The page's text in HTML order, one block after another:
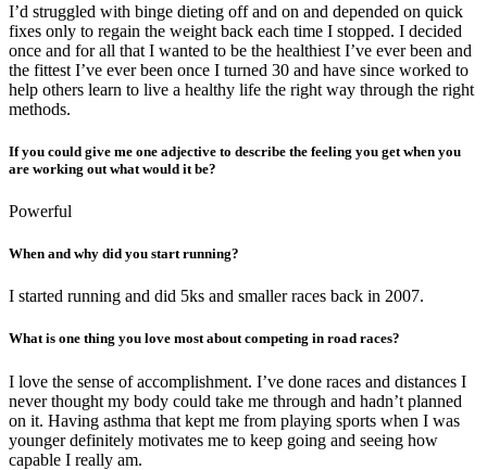
I’d struggled with binge dieting off and on and depended on quick
fixes only to regain the weight back each time I stopped. I decided
once and for all that I wanted to be the healthiest I’ve ever been and
the fittest I’ve ever been once I turned 30 and have since worked to
help others learn to live a healthy life the right way through the right
methods.
If you could give me one adjective to describe the feeling you get when you
are working out what would it be?
Powerful
When and why did you start running?
I started running and did 5ks and smaller races back in 2007.
What is one thing you love most about competing in road races?
I love the sense of accomplishment. I’ve done races and distances I
never thought my body could take me through and hadn’t planned
on it. Having asthma that kept me from playing sports when I was
younger definitely motivates me to keep going and seeing how
capable I really am.